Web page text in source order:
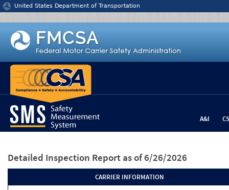
Jump to content
United States Department of Transportation
A&I
Detailed Inspection Report as of 6/26/2026
CARRIER INFORMATION